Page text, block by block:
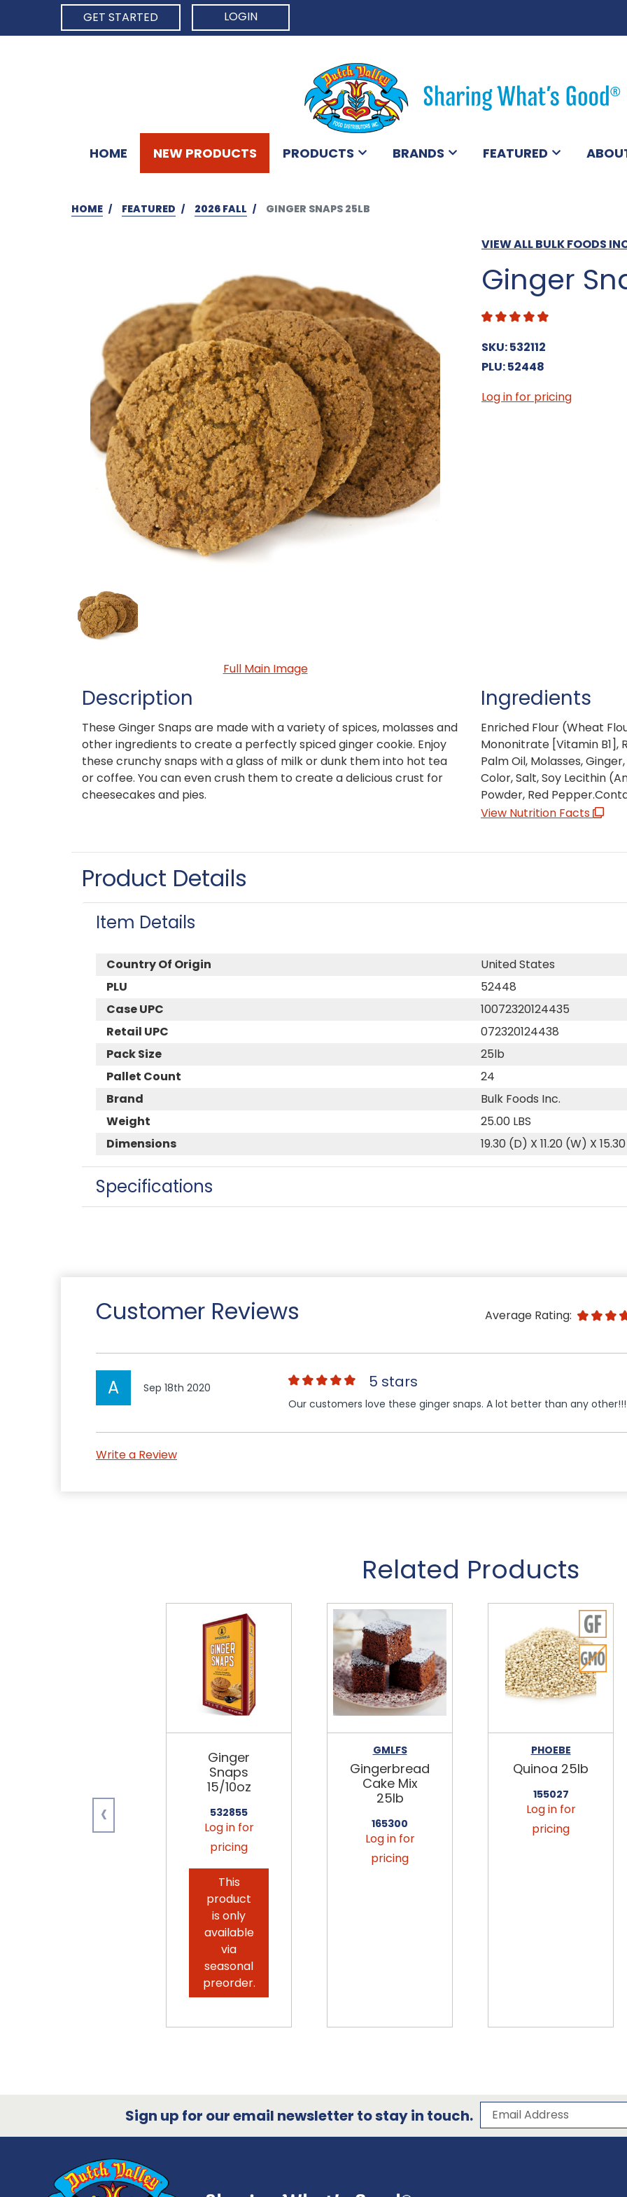
GET STARTED
LOGIN
HOME NEW PRODUCTS PRODUCTS BRANDS FEATURED
HOME FEATURED 2026 FALL GINGER SNAPS 25LB
VIEW ALL BULK FOODS
Ginger
SKU: 532112
PLU: 52448
Full Main Image
Log in for pricing
Description
These Ginger Snaps are made with a variety of spices, molasses and
other ingredients to create a perfectly spiced ginger cookie. Enjoy
these crunchy snaps with a glass of milk or dunk them into hot tea
or coffee. You can even crush them to create a delicious crust for
cheesecakes and pies.
Ingredients
Enriched Flour (Wheat
Mononitrate [Vitamin B1],
Palm Oil, Molasses,
Color, Salt, Soy Lecithin
Powder, Red
View Nutrition Facts
Product Details
Item Details
Country Of Origin
United States
PLU
52448
Case UPC
10072320124435
Retail UPC
072320124438
Pack Size
25lb
Pallet Count
24
Brand
Bulk Foods Inc.
Weight
25.00 LBS
Dimensions
19.30 (D) X 11.20 (W) X
Specifications
Customer Reviews Average Rating:
A Sep 18th 2020 5 stars
Our customers love these ginger snaps. A lot better than any other!!!
Write a Review
Related Products
Ginger
Snaps
15/10oz
532855
Log in for
pricing
This
product
is only
available
via
seasonal
preorder.
GMLFS
Gingerbread
Cake Mix
25lb
165300
Log in for
pricing
PHOEBE
Quinoa 25lb
155027
Log in for
pricing
‹
Sign up for our email newsletter to stay in touch. Subscribe to our
Email Address